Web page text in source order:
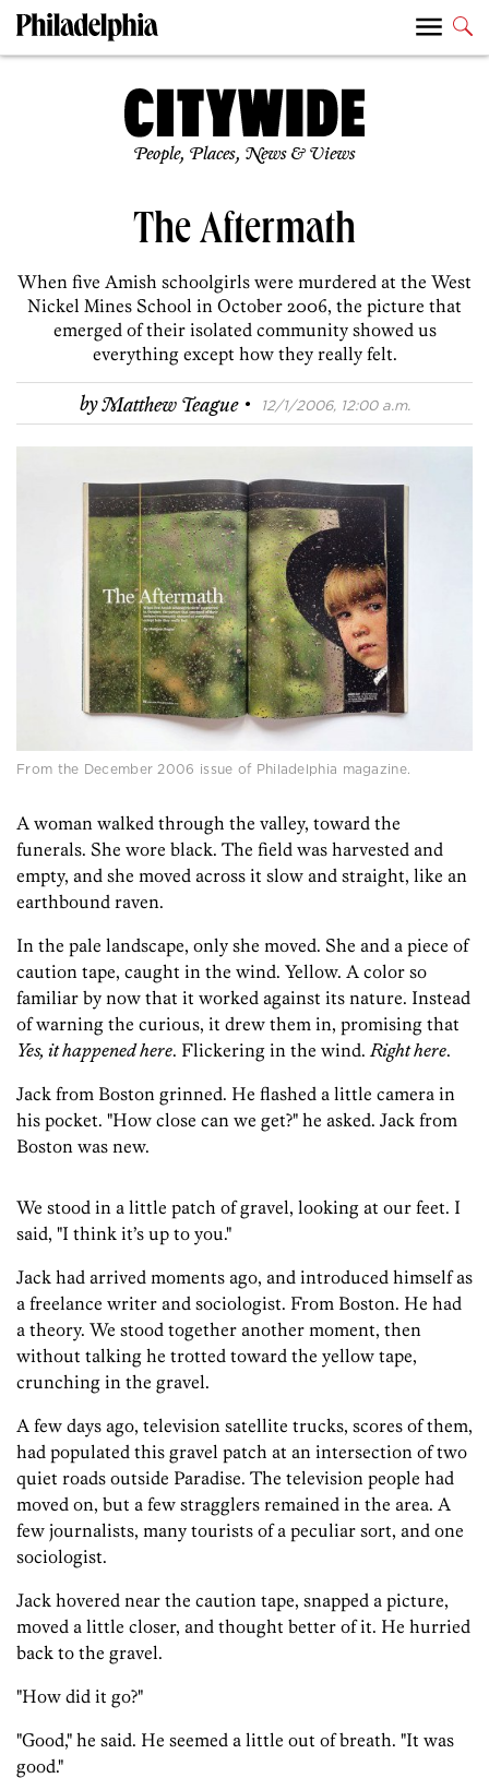
People, Places, News & Views
The Aftermath
When five Amish schoolgirls were murdered at the West
Nickel Mines School in October 2006, the picture that
emerged of their isolated community showed us
everything except how they really felt.
byMatthew Teague · 12/1/2006, 12:00 a.m.
From the December 2006 issue of Philadelphia magazine.
A woman walked through the valley, toward the
funerals. She wore black. The field was harvested and
empty, and she moved across it slow and straight, like an
earthbound raven.
In the pale landscape, only she moved. She and a piece of
caution tape, caught in the wind. Yellow. A color so
familiar by now that it worked against its nature. Instead
of warning the curious, it drew them in, promising that
Yes, it happened here. Flickering in the wind. Right here.
Jack from Boston grinned. He flashed a little camera in
his pocket. "How close can we get?" he asked. Jack from
Boston was new.
We stood in a little patch of gravel, looking at our feet. I
said, "I think it’s up to you."
Jack had arrived moments ago, and introduced himself as
a freelance writer and sociologist. From Boston. He had
a theory. We stood together another moment, then
without talking he trotted toward the yellow tape,
crunching in the gravel.
A few days ago, television satellite trucks, scores of them,
had populated this gravel patch at an intersection of two
quiet roads outside Paradise. The television people had
moved on, but a few stragglers remained in the area. A
few journalists, many tourists of a peculiar sort, and one
sociologist.
Jack hovered near the caution tape, snapped a picture,
moved a little closer, and thought better of it. He hurried
back to the gravel.
"How did it go?"
"Good," he said. He seemed a little out of breath. "It was
good."